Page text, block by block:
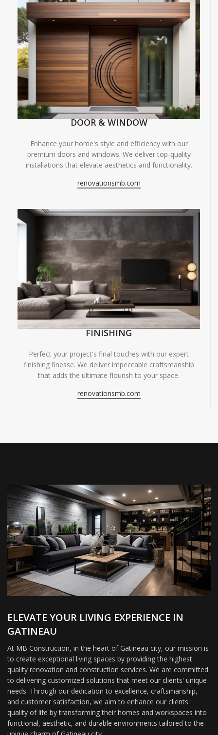
DOOR & WINDOW
Enhance your home's style and efficiency with our
premium doors and windows. We deliver top-quality
installations that elevate aesthetics and functionality.
renovationsmb.com
FINISHING
Perfect your project's final touches with our expert
finishing finesse. We deliver impeccable craftsmanship
that adds the ultimate flourish to your space.
renovationsmb.com
ELEVATE YOUR LIVING EXPERIENCE IN
GATINEAU
At MB Construction, in the heart of Gatineau city, our mission is
to create exceptional living spaces by providing the highest
quality renovation and construction services. We are committed
to delivering customized solutions that meet our clients' unique
needs. Through our dedication to excellence, craftsmanship,
and customer satisfaction, we aim to enhance our clients'
quality of life by transforming their homes and workspaces into
functional, aesthetic, and durable environments tailored to the